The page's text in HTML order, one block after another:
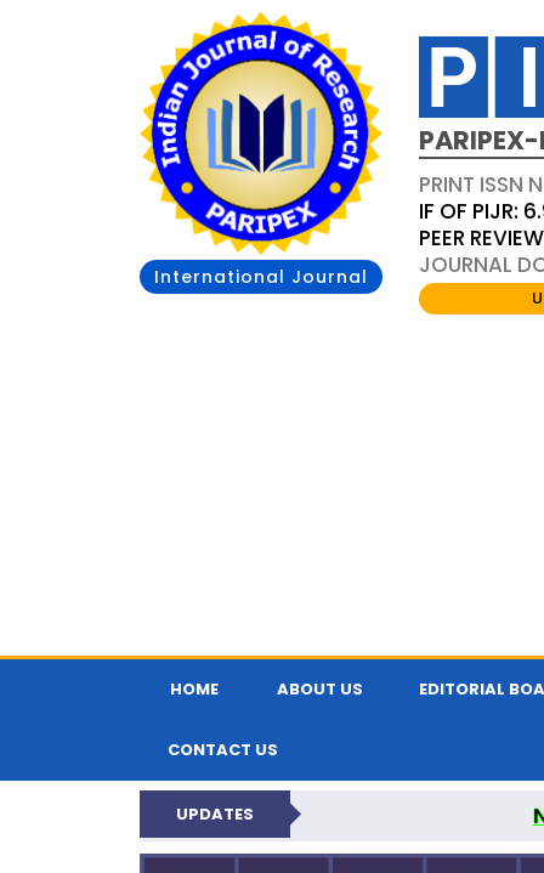
International Journal
PRINT ISSN
IF OF PIJR:
PEER
JOURNAL
HOME ABOUT US EDITORIAL
CONTACT US
UPDATES